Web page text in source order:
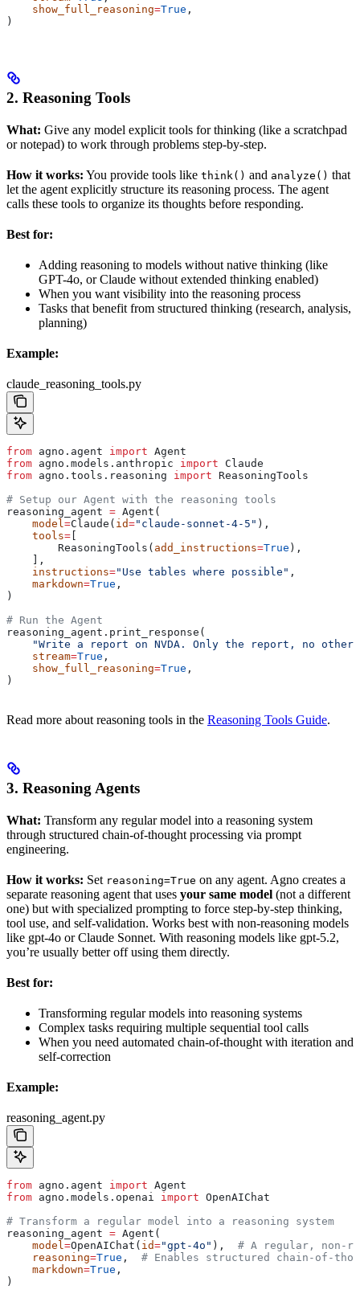
    show_full_reasoning
=True ,
)
2. Reasoning Tools
What: Give any model explicit tools for thinking (like a scratchpad
or notepad) to work through problems step-by-step.
How it works: You provide tools like think() and analyze() that
let the agent explicitly structure its reasoning process. The agent
calls these tools to organize its thoughts before responding.
Best for:
Adding reasoning to models without native thinking (like
GPT-4o, or Claude without extended thinking enabled)
When you want visibility into the reasoning process
Tasks that benefit from structured thinking (research, analysis,
planning)
Example:
claude_reasoning_tools.py
from agno.agent import Agent
from agno.models.anthropic import Claude
from agno.tools.reasoning import ReasoningTools
# Setup our Agent with the reasoning tools
reasoning_agent = Agent(
    model
=Claude( id="claude-sonnet-4-5" ),
    tools
= [
        ReasoningTools(
add_instructions=True ),
    ],
    instructions
="Use tables where possible" ,
    markdown
=True ,
)
# Run the Agent
reasoning_agent.print_response(
"Write a report on NVDA. Only the report, no other
    stream
=True ,
    show_full_reasoning
=True ,
)
Read more about reasoning tools in the Reasoning Tools Guide.
3. Reasoning Agents
What: Transform any regular model into a reasoning system
through structured chain-of-thought processing via prompt
engineering.
How it works: Set reasoning=True on any agent. Agno creates a
separate reasoning agent that uses your same model (not a different
one) but with specialized prompting to force step-by-step thinking,
tool use, and self-validation. Works best with non-reasoning models
like gpt-4o or Claude Sonnet. With reasoning models like gpt-5.2,
you’re usually better off using them directly.
Best for:
Transforming regular models into reasoning systems
Complex tasks requiring multiple sequential tool calls
When you need automated chain-of-thought with iteration and
self-correction
Example:
reasoning_agent.py
from agno.agent import Agent
from agno.models.openai import OpenAIChat
# Transform a regular model into a reasoning system
reasoning_agent = Agent(
    model
=OpenAIChat( id="gpt-4o" ), # A regular, non-
    reasoning
=True , # Enables structured chain-of-
    markdown
=True ,
)